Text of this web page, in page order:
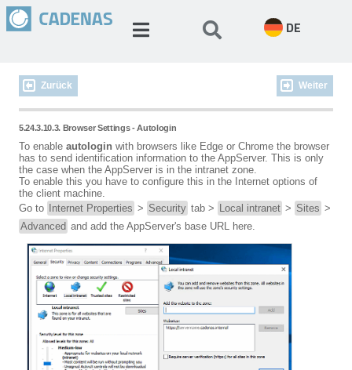
DE
Zurück Weiter
5.24.3.10.3. Browser Settings - Autologin
To enable autologin with browsers like Edge or Chrome the browser
has to send identification information to the AppServer. This is only
the case when the AppServer is in the intranet zone.
To enable this you have to configure this in the Internet options of
the client machine.
Go to
Internet Properties > Security tab > Local intranet > Sites >
Advanced and add the AppServer's base URL here.